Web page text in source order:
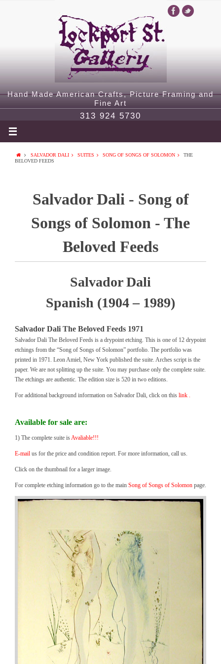
Hand Made American Crafts, Picture Framing and
Fine Art
313 924 5730
SALVADOR DALI SUITES SONG OF SONGS OF SOLOMON
THE
BELOVED FEEDS
Salvador Dali - Song of
Songs of Solomon - The
Beloved Feeds
Salvador Dali
Spanish (1904 – 1989)
Salvador Dali The Beloved Feeds 1971
Salvador Dali The Beloved Feeds is a drypoint etching. This is one of 12 drypoint
etchings from the “Song of Songs of Solomon” portfolio. The portfolio was
printed in 1971. Leon Amiel, New York published the suite. Arches script is the
paper. We are not splitting up the suite. You may purchase only the complete suite.
The etchings are authentic. The edition size is 520 in two editions.
For additional background information on Salvador Dali, click on this link .
Available for sale are:
1) The complete suite isAvaliable!!!
E-mail us for the price and condition report. For more information, call us.
Click on the thumbnail for a larger image.
For complete etching information go to the main Song of Songs of Solomon page.